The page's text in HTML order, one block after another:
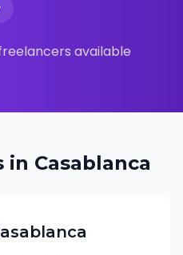
available
in Casablanca